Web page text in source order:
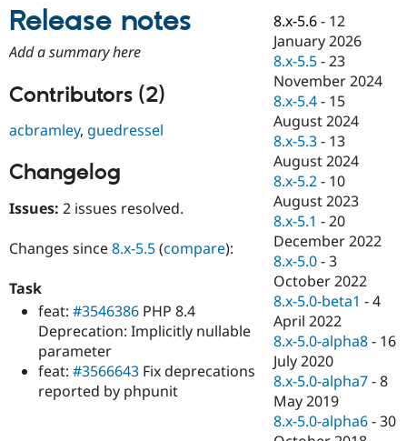
Drupal for
Drupal for
Healthcare
Drupal for
Drupal for
Drupal for
Tourism
API
Modules
Themes
Recipes
Site
Issue
Security
Drupal
News &
Forum
Slack
Newsletters
Drupal
Become a
Sustaining
Drupal
Release notes
Add a summary here
Contributors (2)
acbramley, guedressel
Changelog
Issues: 2 issues resolved.
Changes since8.x-5.5(compare):
Task
feat: #3546386 PHP 8.4
Deprecation: Implicitly nullable
parameter
feat: #3566643 Fix deprecations
reported by phpunit
8.x-5.6 - 12
January 2026
8.x-5.5 -23
November 2024
8.x-5.4 - 15
August 2024
8.x-5.3 - 13
August 2024
8.x-5.2 - 10
August 2023
8.x-5.1 -20
December 2022
8.x-5.0 -3
October 2022
8.x-5.0-beta1 -4
April 2022
8.x-5.0-alpha8 - 16
July 2020
8.x-5.0-alpha7 -8
May 2019
8.x-5.0-alpha6 -30